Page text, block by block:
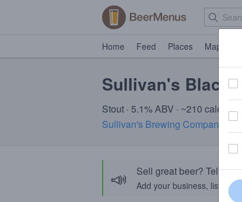
Home Feed Places Map
Sullivan's Black
Stout · 5.1% ABV · ~210 calories
Sullivan's Brewing Company
·
📣 Sell great beer? Tell the
Add your business, list your